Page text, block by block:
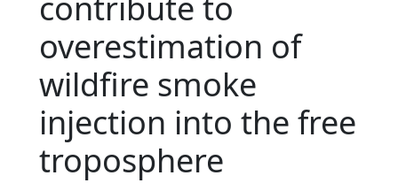
overestimation of
wildfire smoke
injection into the free
troposphere